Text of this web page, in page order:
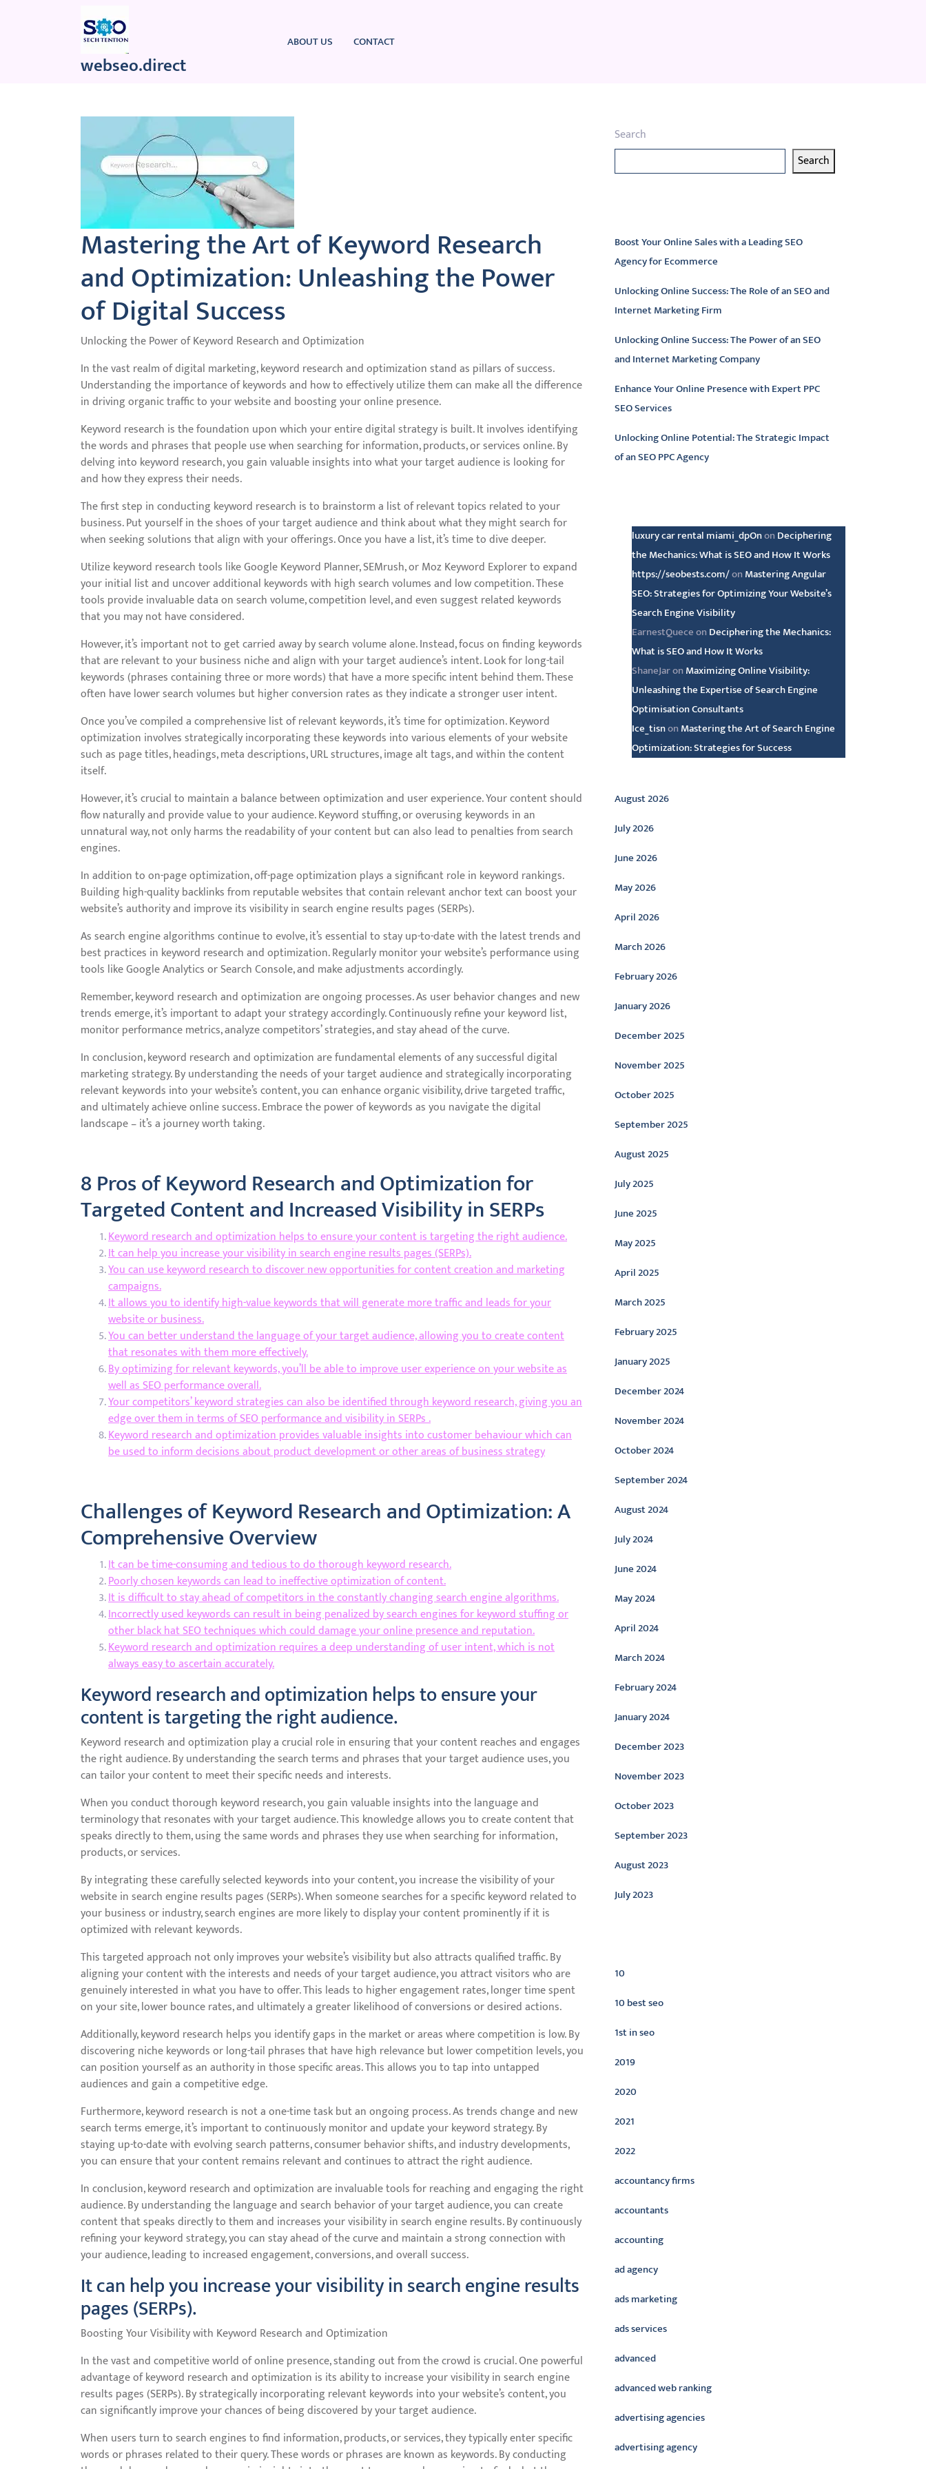
webseo.direct
ABOUT US CONTACT
Mastering the Art of Keyword Research
and Optimization: Unleashing the Power
of Digital Success
Unlocking the Power of Keyword Research and Optimization
In the vast realm of digital marketing, keyword research and optimization stand as pillars of success.
Understanding the importance of keywords and how to effectively utilize them can make all the difference
in driving organic traffic to your website and boosting your online presence.
Keyword research is the foundation upon which your entire digital strategy is built. It involves identifying
the words and phrases that people use when searching for information, products, or services online. By
delving into keyword research, you gain valuable insights into what your target audience is looking for
and how they express their needs.
The first step in conducting keyword research is to brainstorm a list of relevant topics related to your
business. Put yourself in the shoes of your target audience and think about what they might search for
when seeking solutions that align with your offerings. Once you have a list, it’s time to dive deeper.
Utilize keyword research tools like Google Keyword Planner, SEMrush, or Moz Keyword Explorer to expand
your initial list and uncover additional keywords with high search volumes and low competition. These
tools provide invaluable data on search volume, competition level, and even suggest related keywords
that you may not have considered.
However, it’s important not to get carried away by search volume alone. Instead, focus on finding keywords
that are relevant to your business niche and align with your target audience’s intent. Look for long-tail
keywords (phrases containing three or more words) that have a more specific intent behind them. These
often have lower search volumes but higher conversion rates as they indicate a stronger user intent.
Once you’ve compiled a comprehensive list of relevant keywords, it’s time for optimization. Keyword
optimization involves strategically incorporating these keywords into various elements of your website
such as page titles, headings, meta descriptions, URL structures, image alt tags, and within the content
itself.
However, it’s crucial to maintain a balance between optimization and user experience. Your content should
flow naturally and provide value to your audience. Keyword stuffing, or overusing keywords in an
unnatural way, not only harms the readability of your content but can also lead to penalties from search
engines.
In addition to on-page optimization, off-page optimization plays a significant role in keyword rankings.
Building high-quality backlinks from reputable websites that contain relevant anchor text can boost your
website’s authority and improve its visibility in search engine results pages (SERPs).
As search engine algorithms continue to evolve, it’s essential to stay up-to-date with the latest trends and
best practices in keyword research and optimization. Regularly monitor your website’s performance using
tools like Google Analytics or Search Console, and make adjustments accordingly.
Remember, keyword research and optimization are ongoing processes. As user behavior changes and new
trends emerge, it’s important to adapt your strategy accordingly. Continuously refine your keyword list,
monitor performance metrics, analyze competitors’ strategies, and stay ahead of the curve.
In conclusion, keyword research and optimization are fundamental elements of any successful digital
marketing strategy. By understanding the needs of your target audience and strategically incorporating
relevant keywords into your website’s content, you can enhance organic visibility, drive targeted traffic,
and ultimately achieve online success. Embrace the power of keywords as you navigate the digital
landscape – it’s a journey worth taking.
8 Pros of Keyword Research and Optimization for
Targeted Content and Increased Visibility in SERPs
Keyword research and optimization helps to ensure your content is targeting the right audience.
It can help you increase your visibility in search engine results pages (SERPs).
You can use keyword research to discover new opportunities for content creation and marketing
campaigns.
It allows you to identify high-value keywords that will generate more traffic and leads for your
website or business.
You can better understand the language of your target audience, allowing you to create content
that resonates with them more effectively.
By optimizing for relevant keywords, you’ll be able to improve user experience on your website as
well as SEO performance overall.
Your competitors’ keyword strategies can also be identified through keyword research, giving you an
edge over them in terms of SEO performance and visibility in SERPs .
Keyword research and optimization provides valuable insights into customer behaviour which can
be used to inform decisions about product development or other areas of business strategy
Challenges of Keyword Research and Optimization: A
Comprehensive Overview
It can be time-consuming and tedious to do thorough keyword research.
Poorly chosen keywords can lead to ineffective optimization of content.
It is difficult to stay ahead of competitors in the constantly changing search engine algorithms.
Incorrectly used keywords can result in being penalized by search engines for keyword stuffing or
other black hat SEO techniques which could damage your online presence and reputation.
Keyword research and optimization requires a deep understanding of user intent, which is not
always easy to ascertain accurately.
Keyword research and optimization helps to ensure your
content is targeting the right audience.
Keyword research and optimization play a crucial role in ensuring that your content reaches and engages
the right audience. By understanding the search terms and phrases that your target audience uses, you
can tailor your content to meet their specific needs and interests.
When you conduct thorough keyword research, you gain valuable insights into the language and
terminology that resonates with your target audience. This knowledge allows you to create content that
speaks directly to them, using the same words and phrases they use when searching for information,
products, or services.
By integrating these carefully selected keywords into your content, you increase the visibility of your
website in search engine results pages (SERPs). When someone searches for a specific keyword related to
your business or industry, search engines are more likely to display your content prominently if it is
optimized with relevant keywords.
This targeted approach not only improves your website’s visibility but also attracts qualified traffic. By
aligning your content with the interests and needs of your target audience, you attract visitors who are
genuinely interested in what you have to offer. This leads to higher engagement rates, longer time spent
on your site, lower bounce rates, and ultimately a greater likelihood of conversions or desired actions.
Additionally, keyword research helps you identify gaps in the market or areas where competition is low. By
discovering niche keywords or long-tail phrases that have high relevance but lower competition levels, you
can position yourself as an authority in those specific areas. This allows you to tap into untapped
audiences and gain a competitive edge.
Furthermore, keyword research is not a one-time task but an ongoing process. As trends change and new
search terms emerge, it’s important to continuously monitor and update your keyword strategy. By
staying up-to-date with evolving search patterns, consumer behavior shifts, and industry developments,
you can ensure that your content remains relevant and continues to attract the right audience.
In conclusion, keyword research and optimization are invaluable tools for reaching and engaging the right
audience. By understanding the language and search behavior of your target audience, you can create
content that speaks directly to them and increases your visibility in search engine results. By continuously
refining your keyword strategy, you can stay ahead of the curve and maintain a strong connection with
your audience, leading to increased engagement, conversions, and overall success.
It can help you increase your visibility in search engine results
pages (SERPs).
Boosting Your Visibility with Keyword Research and Optimization
In the vast and competitive world of online presence, standing out from the crowd is crucial. One powerful
advantage of keyword research and optimization is its ability to increase your visibility in search engine
results pages (SERPs). By strategically incorporating relevant keywords into your website’s content, you
can significantly improve your chances of being discovered by your target audience.
When users turn to search engines to find information, products, or services, they typically enter specific
words or phrases related to their query. These words or phrases are known as keywords. By conducting
Search
Search
Boost Your Online Sales with a Leading SEO
Agency for Ecommerce
Unlocking Online Success: The Role of an SEO and
Internet Marketing Firm
Unlocking Online Success: The Power of an SEO
and Internet Marketing Company
Enhance Your Online Presence with Expert PPC
SEO Services
Unlocking Online Potential: The Strategic Impact
of an SEO PPC Agency
luxury car rental miami_dpOnon Deciphering
the Mechanics: What is SEO and How It Works
https://seobests.com/on Mastering Angular
SEO: Strategies for Optimizing Your Website’s
Search Engine Visibility
EarnestQueceon Deciphering the Mechanics:
What is SEO and How It Works
ShaneJaron Maximizing Online Visibility:
Unleashing the Expertise of Search Engine
Optimisation Consultants
Ice_tisnon Mastering the Art of Search Engine
Optimization: Strategies for Success
Archive
August 2026
July 2026
June 2026
May 2026
April 2026
March 2026
February 2026
January 2026
December 2025
November 2025
October 2025
September 2025
August 2025
July 2025
June 2025
May 2025
April 2025
March 2025
February 2025
January 2025
December 2024
November 2024
October 2024
September 2024
August 2024
July 2024
June 2024
May 2024
April 2024
March 2024
February 2024
January 2024
December 2023
November 2023
October 2023
September 2023
August 2023
July 2023
10
10 best seo
1st in seo
2019
2020
2021
2022
accountancy firms
accountants
accounting
ad agency
ads marketing
ads services
advanced
advanced web ranking
advertising agencies
advertising agency